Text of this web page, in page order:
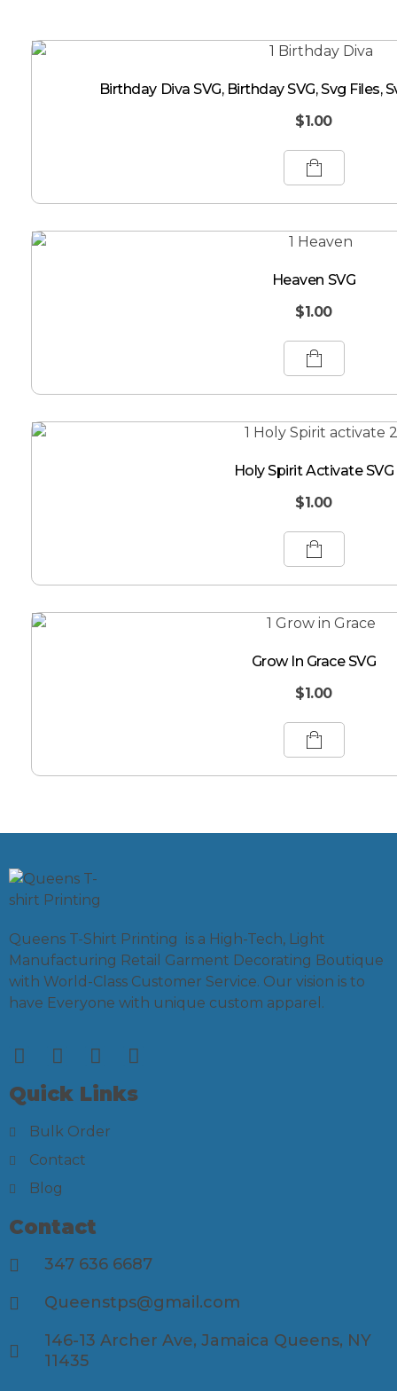
Birthday Diva SVG, Birthday SVG, Svg Files,
$1.00
Heaven SVG
$1.00
Holy Spirit Activate SVG
$1.00
Grow In Grace SVG
$1.00
Queens T-Shirt Printing is a High-Tech, Light
Manufacturing Retail Garment Decorating Boutique
with World-Class Customer Service. Our vision is to
have Everyone with unique custom apparel.
Quick Links
Bulk Order
Contact
Blog
Contact
347 636 6687
Queenstps@gmail.com
146-13 Archer Ave, Jamaica Queens, NY
11435​